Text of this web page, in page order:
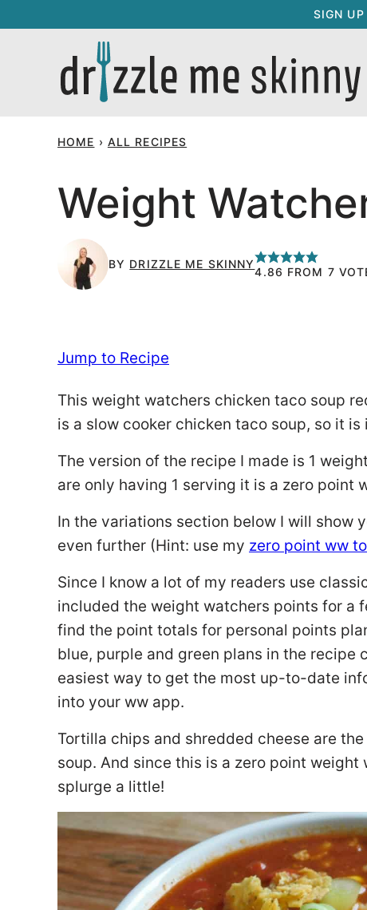
to
SIGN
HOME › ALL RECIPES
Weight
BY DRIZZLE ME SKINNY
4.86 FROM 7
Jump to Recipe
This weight watchers chicken taco soup
is a slow cooker chicken taco soup, so it
The version of the recipe I made is 1
are only having 1 serving it is a zero point
In the variations section below I will show
even further (Hint: use my zero point ww
Since I know a lot of my readers use
included the weight watchers points for a
find the point totals for personal points
blue, purple and green plans in the recipe
easiest way to get the most up-to-date
into your ww app.
Tortilla chips and shredded cheese are
soup. And since this is a zero point
splurge a little!